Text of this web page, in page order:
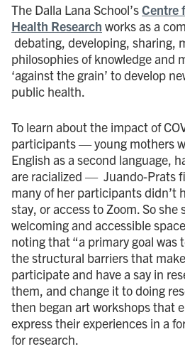
The Dalla Lana School’sCentre
Health Research works as a
debating, developing, sharing,
philosophies of knowledge and
‘against the grain’ to develop
public health.
To learn about the impact of
participants — young mothers
English as a second language,
are racialized — Juando-Prats
many of her participants didn’t
stay, or access to Zoom. So she
welcoming and accessible
noting that “a primary goal was
the structural barriers that
participate and have a say in
them, and change it to doing
then began art workshops that
express their experiences in a
for research.